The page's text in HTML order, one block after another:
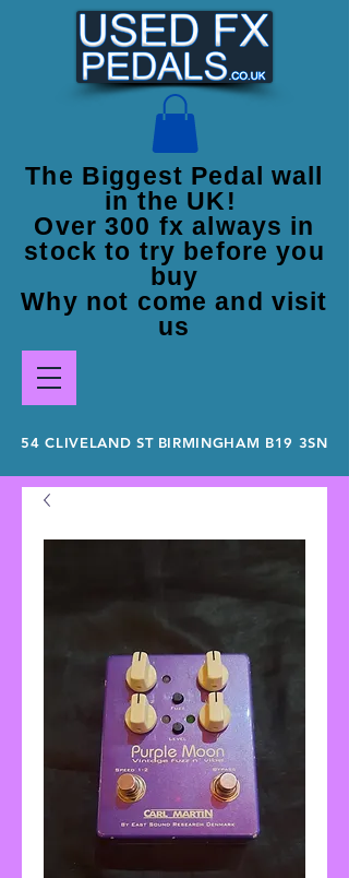
54 CLIVELAND ST BIRMINGHAM B19 3SN
The Biggest Pedal wall
in the UK!
Over 300 fx always in
stock to try before you
buy
Why not come and visit
us